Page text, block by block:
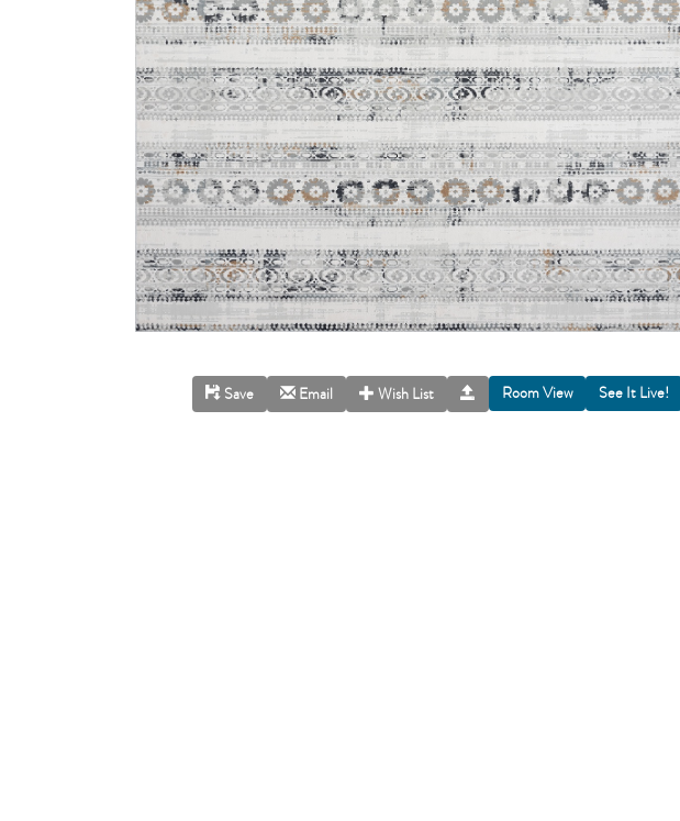
Save Email Wish List Room View